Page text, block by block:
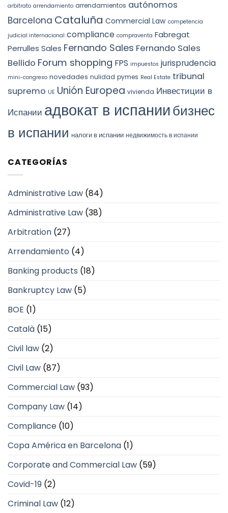
arbitrato arrendamiento arrendamientos autónomos
Barcelona Cataluña Commercial Law competencia
judicial internacional compliance compraventa Fabregat
Perrulles Sales Fernando Sales Fernando Sales
Bellido Forum shopping FPS impuestos jurisprudencia
mini-congreso novedades nulidad pymes Real Estate tribunal
supremo UE Unión Europea vivienda Инвестиции в
Испании адвокат в испаниибизнес
в испании налоги в испании недвижимость в испании
CATEGORÍAS
Administrative Law (84)
Administrative Law (38)
Arbitration (27)
Arrendamiento (4)
Banking products (18)
Bankruptcy Law (5)
BOE (1)
Català (15)
Civil law (2)
Civil Law (87)
Commercial Law (93)
Company Law (14)
Compliance (10)
Copa América en Barcelona (1)
Corporate and Commercial Law (59)
Covid-19 (2)
Criminal Law (12)